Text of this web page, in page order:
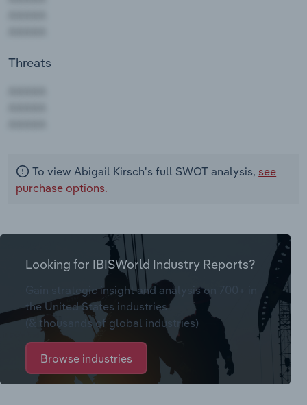
Threats
To view Abigail Kirsch's full SWOT analysis, see
purchase options.
Looking for IBISWorld Industry Reports?
Gain strategic insight and analysis on 700+ in
the United States industries
(& thousands of global industries)
Browse industries